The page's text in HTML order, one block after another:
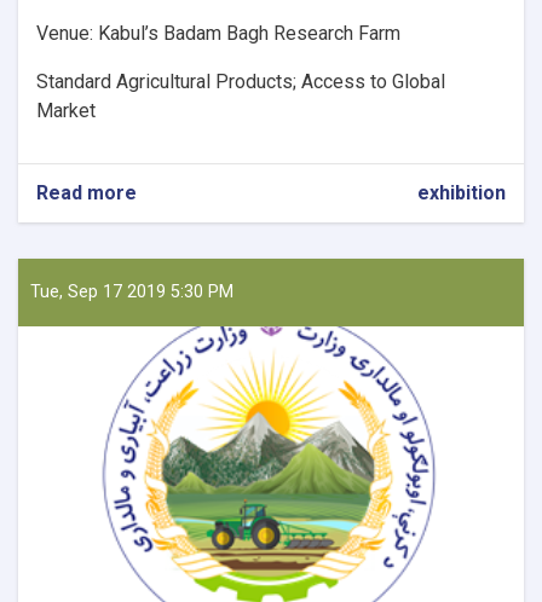
Venue: Kabul’s Badam Bagh Research Farm
Standard Agricultural Products; Access to Global
Market
Read more
The
of
Agriculture,
and
Livestock
(MAIL)
launches
24th
Agricultural
Products’
Exhibition
exhibition
Tue, Sep 17 2019 5:30 PM